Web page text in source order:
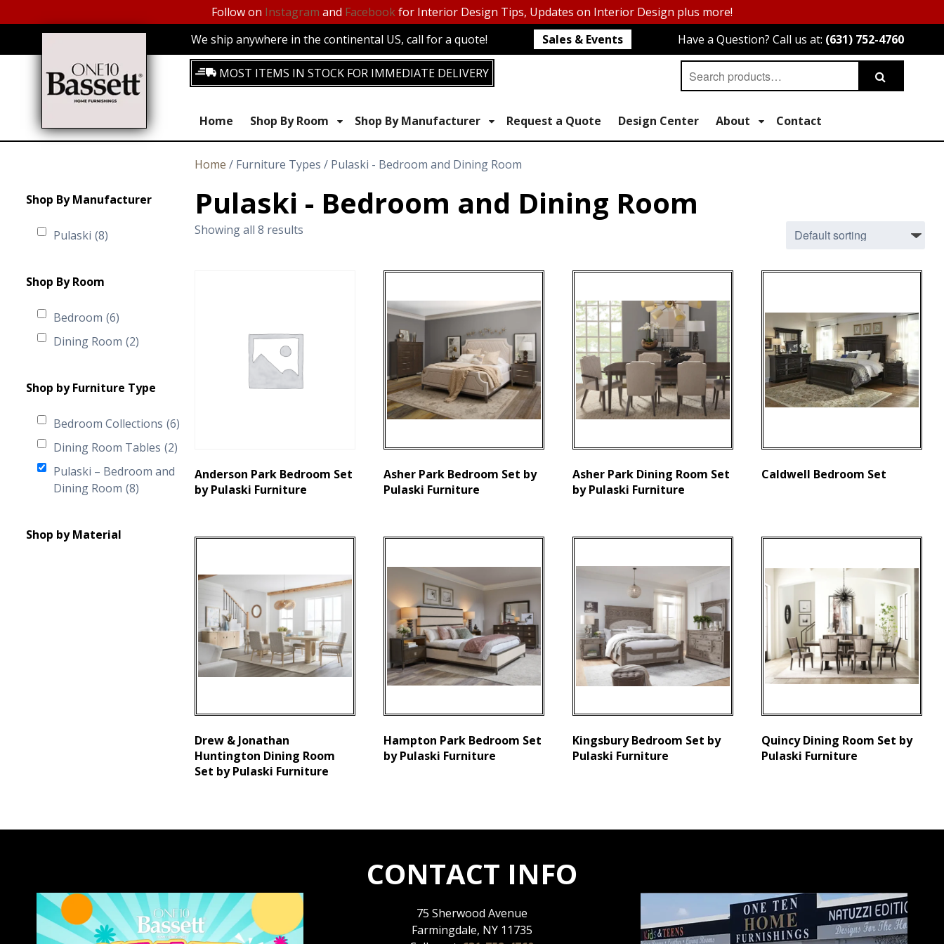
Follow on Instagram and Facebookfor Interior Design Tips, Updates on Interior Design plus more!
We ship anywhere in the continental US, call for a quote!
Sales & Events Have a Question? Call us at: (631) 752-4760
MOST ITEMS IN STOCK FOR IMMEDIATE DELIVERY
Search
for:
Search
Home Shop By Room Shop By Manufacturer Request a Quote Design Center About Contact
Shop By Manufacturer
Pulaski (8)
Shop By Room
Bedroom (6)
Dining Room (2)
Shop by Furniture Type
Bedroom Collections (6)
Dining Room Tables (2)
Pulaski – Bedroom and
Dining Room (8)
Shop by Material
Home / Furniture Types / Pulaski - Bedroom and Dining Room
Pulaski - Bedroom and Dining Room
Showing all 8 results
Anderson Park Bedroom Set
by Pulaski Furniture
Asher Park Bedroom Set by
Pulaski Furniture
Asher Park Dining Room Set
by Pulaski Furniture
Caldwell Bedroom Set
Drew & Jonathan
Huntington Dining Room
Set by Pulaski Furniture
Hampton Park Bedroom Set
by Pulaski Furniture
Kingsbury Bedroom Set by
Pulaski Furniture
Quincy Dining Room Set by
Pulaski Furniture
CONTACT INFO
75 Sherwood Avenue
Farmingdale, NY 11735